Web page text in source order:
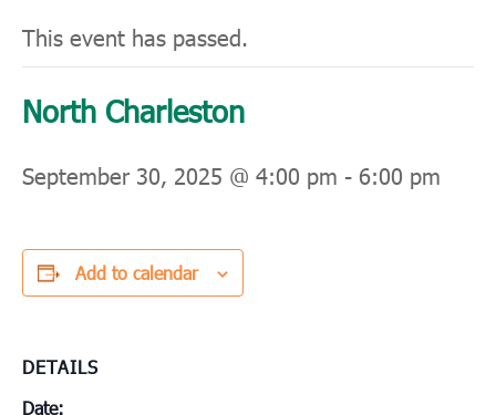
This event has passed.
North Charleston
September 30, 2025 @ 4:00 pm - 6:00 pm
Add to calendar
DETAILS
Date: